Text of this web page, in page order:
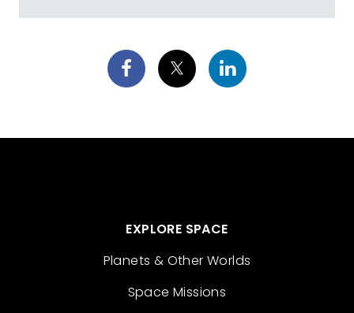
EXPLORE SPACE
Planets & Other Worlds
Space Missions